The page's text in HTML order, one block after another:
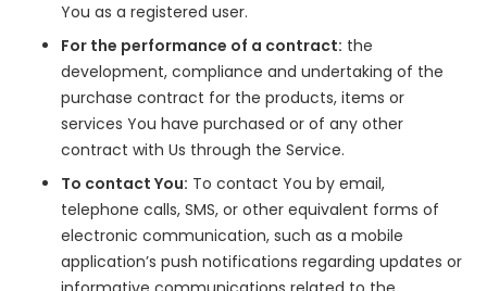
You as a registered user.
For the performance of a contract: the
development, compliance and undertaking of the
purchase contract for the products, items or
services You have purchased or of any other
contract with Us through the Service.
To contact You: To contact You by email,
telephone calls, SMS, or other equivalent forms of
electronic communication, such as a mobile
application’s push notifications regarding updates or